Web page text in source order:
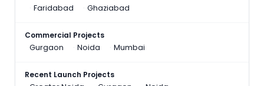
Faridabad
Ghaziabad
Commercial Projects
Gurgaon
Noida Mumbai
Recent Launch Projects